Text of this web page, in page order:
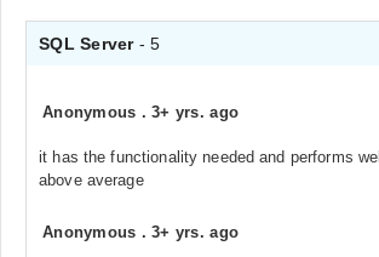
SQL Server - 5
Anonymous .3+ yrs. ago
it has the functionality needed and performs well
above average
Anonymous .3+ yrs. ago